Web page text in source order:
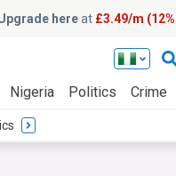
hereat £3.49/m (12%
Nigeria Politics Crime